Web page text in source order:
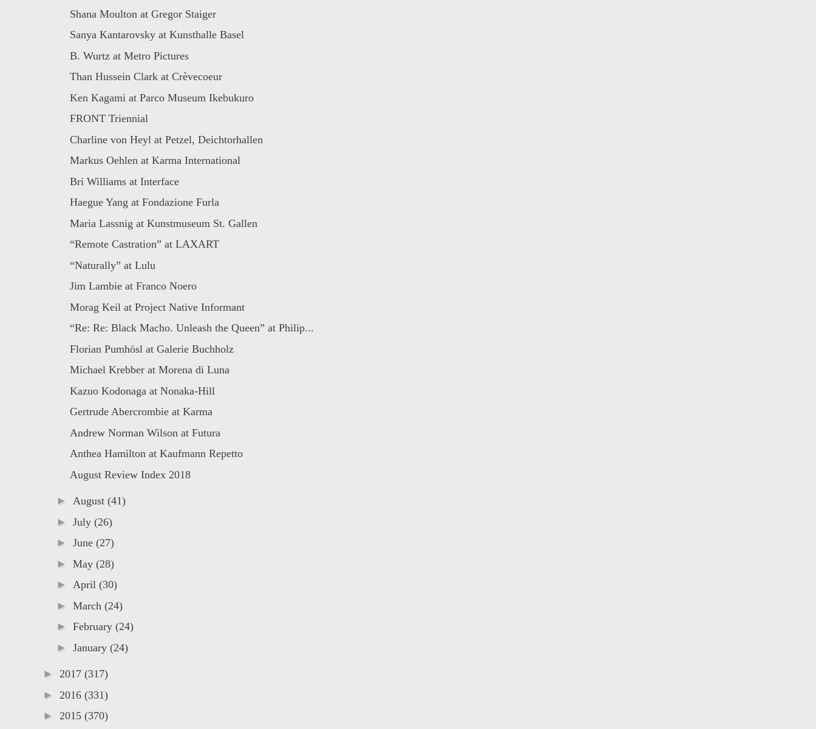
Shana Moulton at Gregor Staiger
Sanya Kantarovsky at Kunsthalle Basel
B. Wurtz at Metro Pictures
Than Hussein Clark at Crèvecoeur
Ken Kagami at Parco Museum Ikebukuro
FRONT Triennial
Charline von Heyl at Petzel, Deichtorhallen
Markus Oehlen at Karma International
Bri Williams at Interface
Haegue Yang at Fondazione Furla
Maria Lassnig at Kunstmuseum St. Gallen
“Remote Castration” at LAXART
“Naturally” at Lulu
Jim Lambie at Franco Noero
Morag Keil at Project Native Informant
“Re: Re: Black Macho. Unleash the Queen” at Philip...
Florian Pumhösl at Galerie Buchholz
Michael Krebber at Morena di Luna
Kazuo Kodonaga at Nonaka-Hill
Gertrude Abercrombie at Karma
Andrew Norman Wilson at Futura
Anthea Hamilton at Kaufmann Repetto
August Review Index 2018
► August (41)
► July (26)
► June (27)
► May (28)
► April (30)
► March (24)
► February (24)
► January (24)
► 2017 (317)
► 2016 (331)
► 2015 (370)